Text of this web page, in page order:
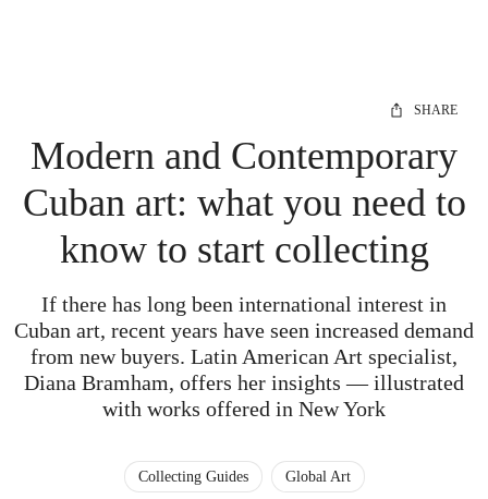
SHARE
Modern and Contemporary
Cuban art: what you need to
know to start collecting
If there has long been international interest in
Cuban art, recent years have seen increased demand
from new buyers. Latin American Art specialist,
Diana Bramham, offers her insights — illustrated
with works offered in New York
Collecting Guides Global Art